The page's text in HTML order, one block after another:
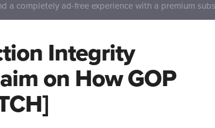
a completely ad-free experience with a premium
Integrity
on How GOP